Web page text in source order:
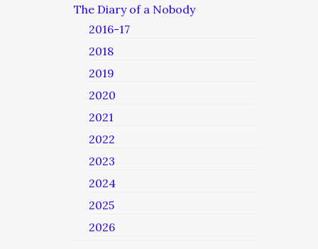
The Diary of a Nobody
2016-17
2018
2019
2020
2021
2022
2023
2024
2025
2026